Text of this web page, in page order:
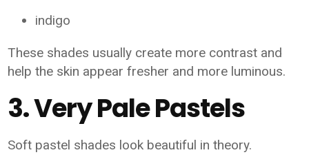
indigo
These shades usually create more contrast and
help the skin appear fresher and more luminous.
3. Very Pale Pastels
Soft pastel shades look beautiful in theory.